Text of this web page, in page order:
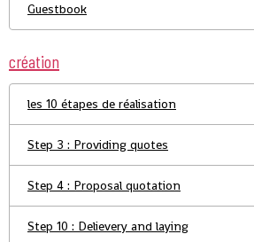
Guestbook
création
les 10 étapes de réalisation
Step 3 : Providing quotes
Step 4 : Proposal quotation
Step 10 : Delievery and laying